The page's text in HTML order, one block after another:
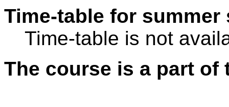
Time-table for summer
Time-table is not
The course is a part